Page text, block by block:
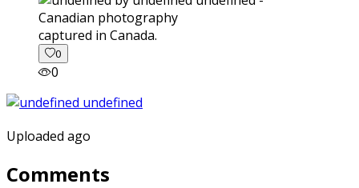
captured in Canada.
0
0
Uploaded ago
Comments